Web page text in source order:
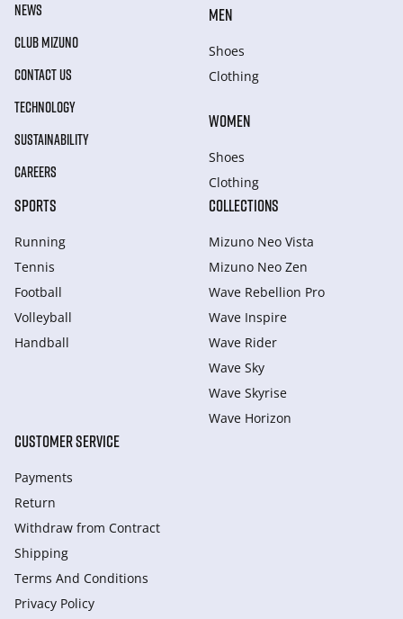
NEWS
CLUB MIZUNO
CONTACT US
TECHNOLOGY
SUSTAINABILITY
CAREERS
MEN
Shoes
Clothing
WOMEN
Shoes
Clothing
SPORTS
Running
Tennis
Football
Volleyball
Handball
COLLECTIONS
Mizuno Neo Vista
Mizuno Neo Zen
Wave Rebellion Pro
Wave Inspire
Wave Rider
Wave Sky
Wave Skyrise
Wave Horizon
CUSTOMER SERVICE
Payments
Return
Withdraw from Сontract
Shipping
Terms And Conditions
Privacy Policy